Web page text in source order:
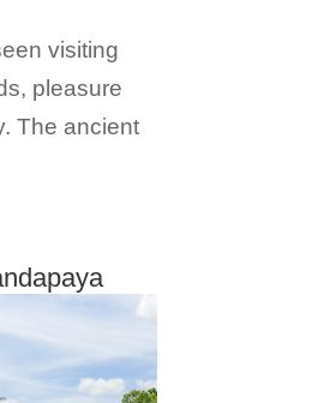
visiting
pleasure
The ancient